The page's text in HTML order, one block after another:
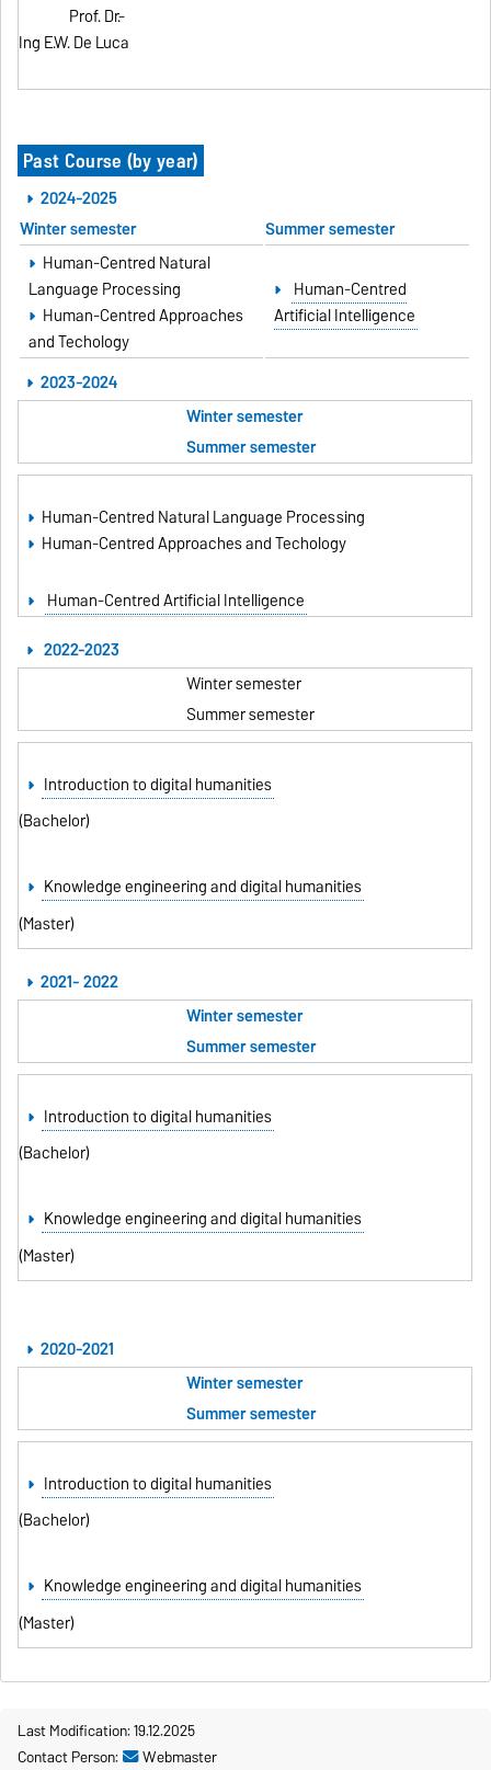
Prof. Dr.-
Ing E.W. De Luca
Past Course (by year)
2024-2025
Winter semester
Summer semester
Human-Centred Natural
Language Processing
Human-Centred Approaches
and Techology
Human-Centred
Artificial Intelligence
2023-2024
Winter semester
Summer semester
Human-Centred Natural Language Processing
Human-Centred Approaches and Techology
Human-Centred Artificial Intelligence
2022-2023
Winter semester
Summer semester
Introduction to digital humanities
(Bachelor)
Knowledge engineering and digital humanities
(Master)
2021- 2022
Winter semester
Summer semester
Introduction to digital humanities
(Bachelor)
Knowledge engineering and digital humanities
(Master)
2020-2021
Winter semester
Summer semester
Introduction to digital humanities
(Bachelor)
Knowledge engineering and digital humanities
(Master)
Last Modification: 19.12.2025
Contact Person:
Webmaster